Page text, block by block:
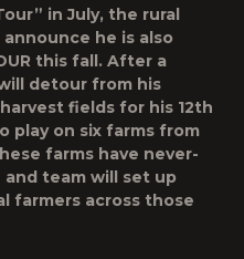
in July, the rural
he is also
this fall. After a
detour from his
fields for his 12th
play on six farms from
farms have never-
team will set up
farmers across those